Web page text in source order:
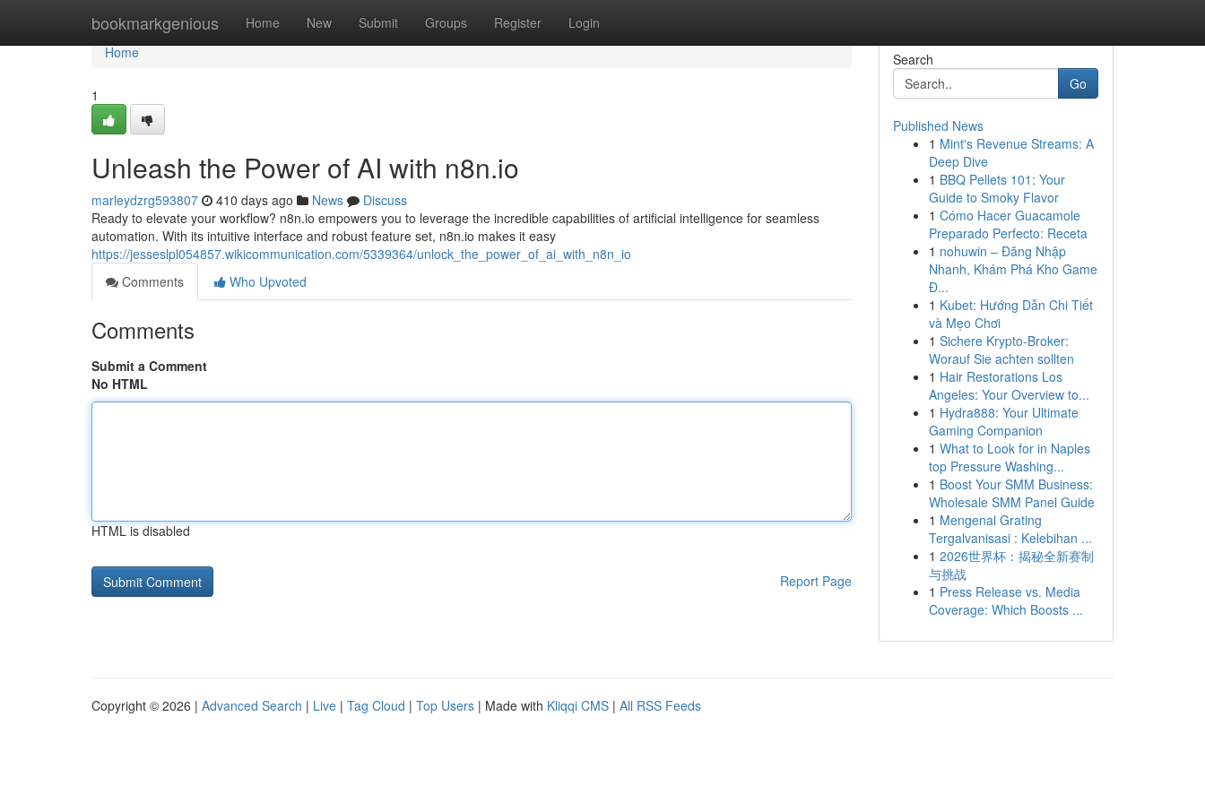
bookmarkgenious Home New Submit Groups Register Login
Home
Home
1
Unleash the Power of AI with n8n.io
marleydzrg593807 410 days ago News
Discuss
Ready to elevate your workflow? n8n.io empowers you to leverage the incredible capabilities of artificial intelligence for seamless
automation. With its intuitive interface and robust feature set, n8n.io makes it easy
https://jesseslpl054857.wikicommunication.com/5339364/unlock_the_power_of_ai_with_n8n_io
Comments
Who Upvoted
Comments
Submit a Comment
No HTML
HTML is disabled
Report Page
Search
Go
Published News
1 Mint's Revenue Streams: A
Deep Dive
1 BBQ Pellets 101: Your
Guide to Smoky Flavor
1 Cómo Hacer Guacamole
Preparado Perfecto: Receta
1 nohuwin – Đăng Nhập
Nhanh, Khám Phá Kho Game
Đ...
1 Kubet: Hướng Dẫn Chi Tiết
và Mẹo Chơi
1 Sichere Krypto-Broker:
Worauf Sie achten sollten
1 Hair Restorations Los
Angeles: Your Overview to...
1 Hydra888: Your Ultimate
Gaming Companion
1 What to Look for in Naples
top Pressure Washing...
1 Boost Your SMM Business:
Wholesale SMM Panel Guide
1 Mengenal Grating
Tergalvanisasi : Kelebihan ...
1 2026世界杯：揭秘全新赛制
与挑战
1 Press Release vs. Media
Coverage: Which Boosts ...
Copyright © 2026 | Advanced Search | Live | Tag Cloud | Top Users | Made with Kliqqi CMS | All RSS Feeds